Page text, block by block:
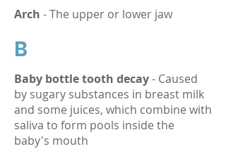
Arch - The upper or lower jaw
B
Baby bottle tooth decay- Caused
by sugary substances in breast milk
and some juices, which combine with
saliva to form pools inside the
baby's mouth